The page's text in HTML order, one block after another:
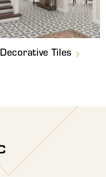
Decorative Tiles